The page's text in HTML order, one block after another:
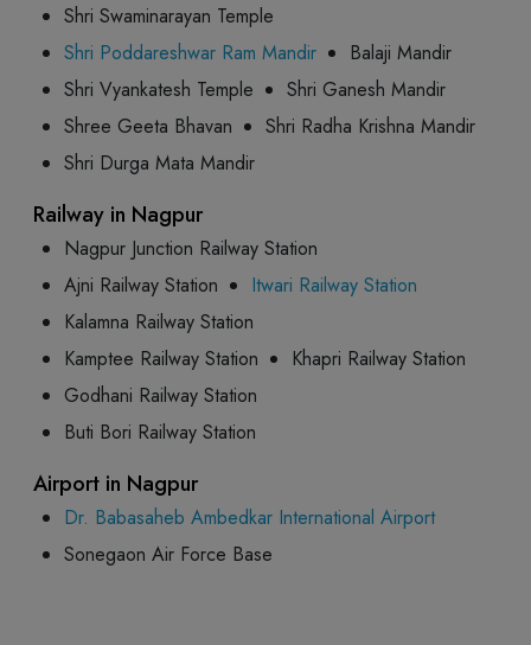
Shri Swaminarayan Temple
Shri Poddareshwar Ram Mandir
Balaji Mandir
Shri Vyankatesh Temple
Shri Ganesh Mandir
Shree Geeta Bhavan
Shri Radha Krishna Mandir
Shri Durga Mata Mandir
Railway in Nagpur
Nagpur Junction Railway Station
Ajni Railway Station
Itwari Railway Station
Kalamna Railway Station
Kamptee Railway Station
Khapri Railway Station
Godhani Railway Station
Buti Bori Railway Station
Airport in Nagpur
Dr. Babasaheb Ambedkar International Airport
Sonegaon Air Force Base